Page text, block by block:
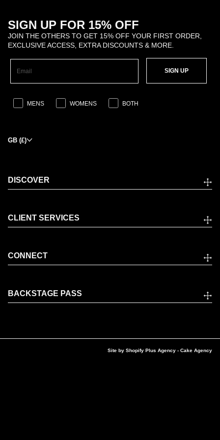
SIGN UP FOR 15% OFF
JOIN THE OTHERS TO GET 15% OFF YOUR FIRST ORDER,
EXCLUSIVE ACCESS, EXTRA DISCOUNTS & MORE.
SIGN UP
MENS WOMENS BOTH
GB (£)
DISCOVER
CLIENT SERVICES
CONNECT
BACKSTAGE PASS
Site by Shopify Plus Agency - Cake Agency